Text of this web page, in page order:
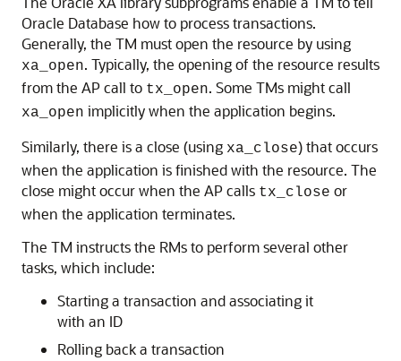
Oracle Database how to process transactions.
Generally, the TM must open the resource by using
xa_open. Typically, the opening of the resource results
from the AP call to tx_open. Some TMs might call
xa_open implicitly when the application begins.
Similarly, there is a close (using xa_close) that occurs
when the application is finished with the resource. The
close might occur when the AP calls tx_close or
when the application terminates.
The TM instructs the RMs to perform several other
tasks, which include:
Starting a transaction and associating it
with an ID
Rolling back a transaction